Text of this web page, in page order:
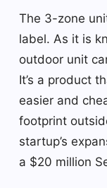
The 3-zone
label. As it is
outdoor unit
It’s a product
easier and
footprint
startup’s
a $20 million